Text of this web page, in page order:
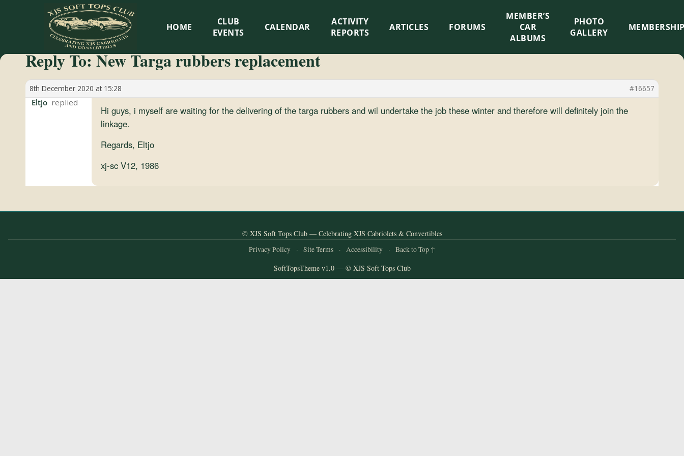
XJS
Soft
Tops
Club
HOME
CLUB
EVENTS
CALENDAR
ACTIVITY
REPORTS
ARTICLES FORUMS
MEMBER’S
CAR
ALBUMS
PHOTO
GALLERY
Reply To: New Targa rubbers replacement
8th December 2020 at 15:28 #16657
Eltjo
Hi guys, i myself are waiting for the delivering of the targa rubbers and wil undertake the job these winter and therefore will definitely join the
linkage.
Regards, Eltjo
xj-sc V12, 1986
© XJS Soft Tops Club — Celebrating XJS Cabriolets & Convertibles
Privacy Policy · Site Terms · Accessibility · Back to Top ↑
SoftTopsTheme v1.0 — © XJS Soft Tops Club
×